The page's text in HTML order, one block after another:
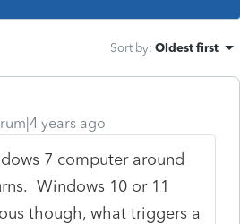
Sort by: Oldest first
years ago
7 computer around
Windows 10 or 11
though, what triggers a